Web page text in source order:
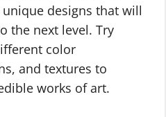
designs that will
the next level. Try
color
and textures to
works of art.